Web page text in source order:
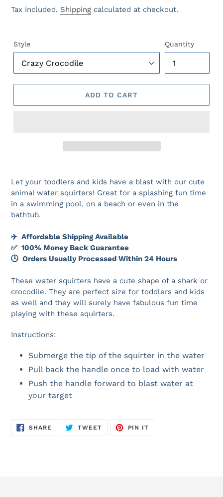
price
price
Tax included. Shipping calculated at checkout.
Style Quantity
ADD TO CART
Let your toddlers and kids have a blast with our cute
animal water squirters! Great for a splashing fun time
in a swimming pool, on a beach or even in the
bathtub.
✈️ Affordable Shipping Available
✅ 100% Money Back Guarantee
🕓 Orders Usually Processed Within 24 Hours
These water squirters have a cute shape of a shark or
crocodile. They are perfect size for toddlers and kids
as well and they will surely have fabulous fun time
playing with these squirters.
Instructions:
Submerge the tip of the squirter in the water
Pull back the handle once to load with water
Push the handle forward to blast water at
your target
SHARE SHARE
TWEETTWEET
PIN IT